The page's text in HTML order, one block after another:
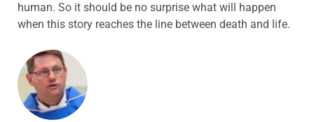
human. So it should be no surprise what will happen
when this story reaches the line between death and life.
ABOUT THE AUTHOR